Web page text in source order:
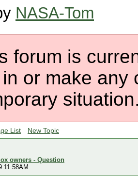
NASA-Tom
forum is
or make any
List New Topic
owners - Question
11:58AM